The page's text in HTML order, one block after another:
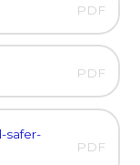
PDF
PDF
safer-
PDF